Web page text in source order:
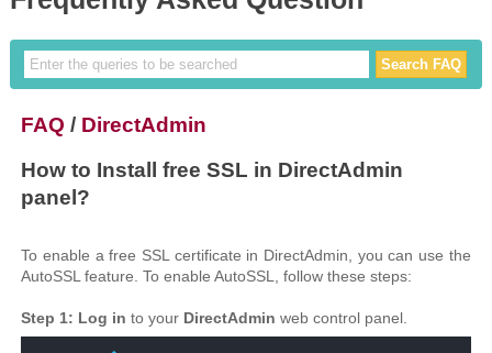
FAQ / DirectAdmin
How to Install free SSL in DirectAdmin
panel?
To enable a free SSL certificate in DirectAdmin, you can use the
AutoSSL feature. To enable AutoSSL, follow these steps:
Step 1: Log in to your DirectAdmin web control panel.